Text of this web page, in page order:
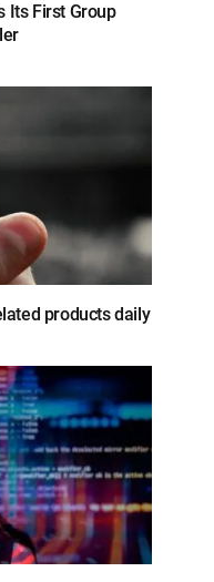
Its First Group
products daily